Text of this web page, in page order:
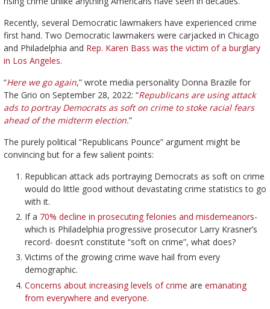
Recently, several Democratic lawmakers have experienced crime
first hand. Two Democratic lawmakers were carjacked in Chicago
and Philadelphia and Rep. Karen Bass was the victim of a burglary
in Los Angeles.
“Here we go again,” wrote media personality Donna Brazile for
The Grio on September 28, 2022: “Republicans are using attack
ads to portray Democrats as soft on crime to stoke racial fears
ahead of the midterm election.”
The purely political “Republicans Pounce” argument might be
convincing but for a few salient points:
Republican attack ads portraying Democrats as soft on crime
would do little good without devastating crime statistics to go
with it.
If a 70% decline in prosecuting felonies and misdemeanors-
which is Philadelphia progressive prosecutor Larry Krasner’s
record- doesn’t constitute “soft on crime”, what does?
Victims of the growing crime wave hail from every
demographic.
Concerns about increasing levels of crime are emanating
from everywhere and everyone.